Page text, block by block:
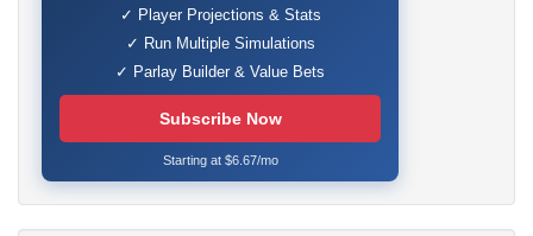
✓ Player Projections & Stats
✓ Run Multiple Simulations
✓ Parlay Builder & Value Bets
Subscribe Now
Starting at $6.67/mo